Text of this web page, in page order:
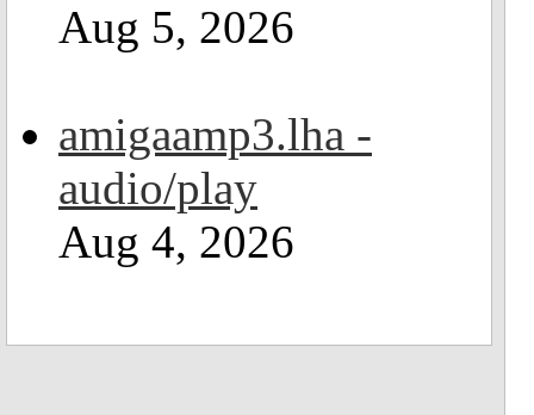
Aug 5, 2026
amigaamp3.lha -
audio/play
Aug 4, 2026